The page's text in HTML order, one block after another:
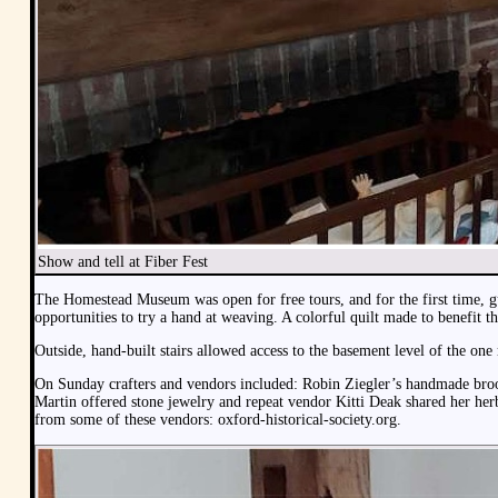
Show and tell at Fiber Fest
The Homestead Museum was open for free tours, and for the first time,
opportunities to try a hand at weaving. A colorful quilt made to benefit
Outside, hand-built stairs allowed access to the basement level of the
On Sunday crafters and vendors included: Robin Ziegler’s handmade
Martin offered stone jewelry and repeat vendor Kitti Deak shared her
from some of these vendors: oxford-historical-society.org.